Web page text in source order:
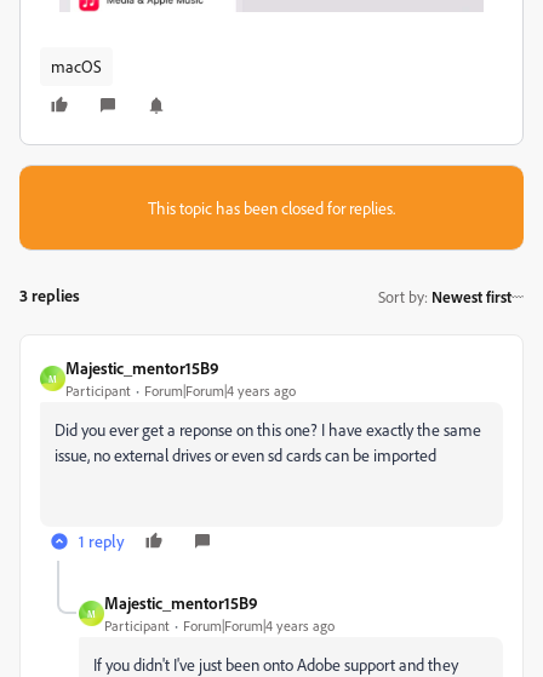
macOS
This topic has been closed for replies.
3 replies Sort by: Newest first
M
Majestic_mentor15B9
Participant Forum|Forum|4 years ago
Did you ever get a reponse on this one? I have exactly the same
issue, no external drives or even sd cards can be imported
1 reply
M
Majestic_mentor15B9
Participant Forum|Forum|4 years ago
If you didn't I've just been onto Adobe support and they